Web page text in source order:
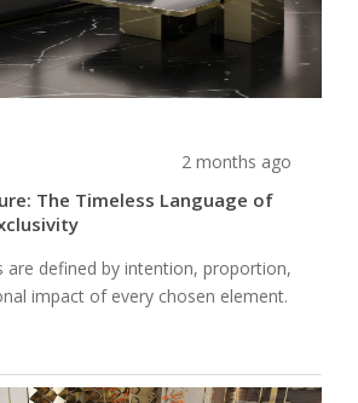
2 months ago
The Timeless Language of
are defined by intention, proportion,
impact of every chosen element.